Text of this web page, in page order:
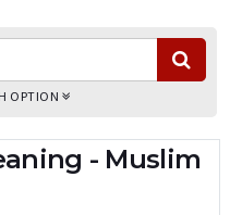
OPTION
- Muslim